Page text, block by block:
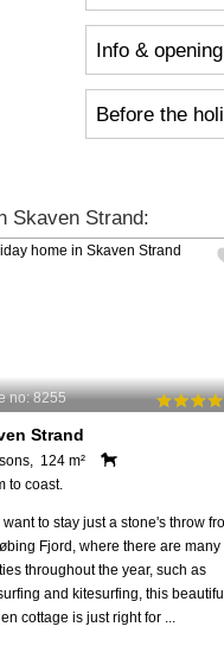
Info &
Before the
Skaven Strand:
no: 8255
Strand
124 m²
to coast.
want to stay just a stone's throw
Fjord, where there are many
throughout the year, such as
and kitesurfing, this beautiful
cottage is just right for ...